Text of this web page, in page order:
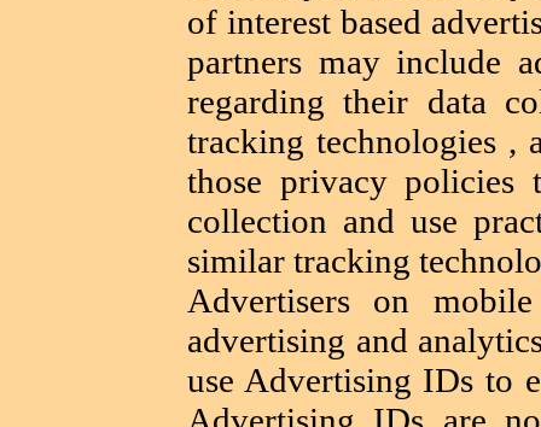
of interest based
partners may include
regarding their data
tracking technologies ,
those privacy policies
collection and use
similar tracking
Advertisers on
advertising and
use Advertising IDs to